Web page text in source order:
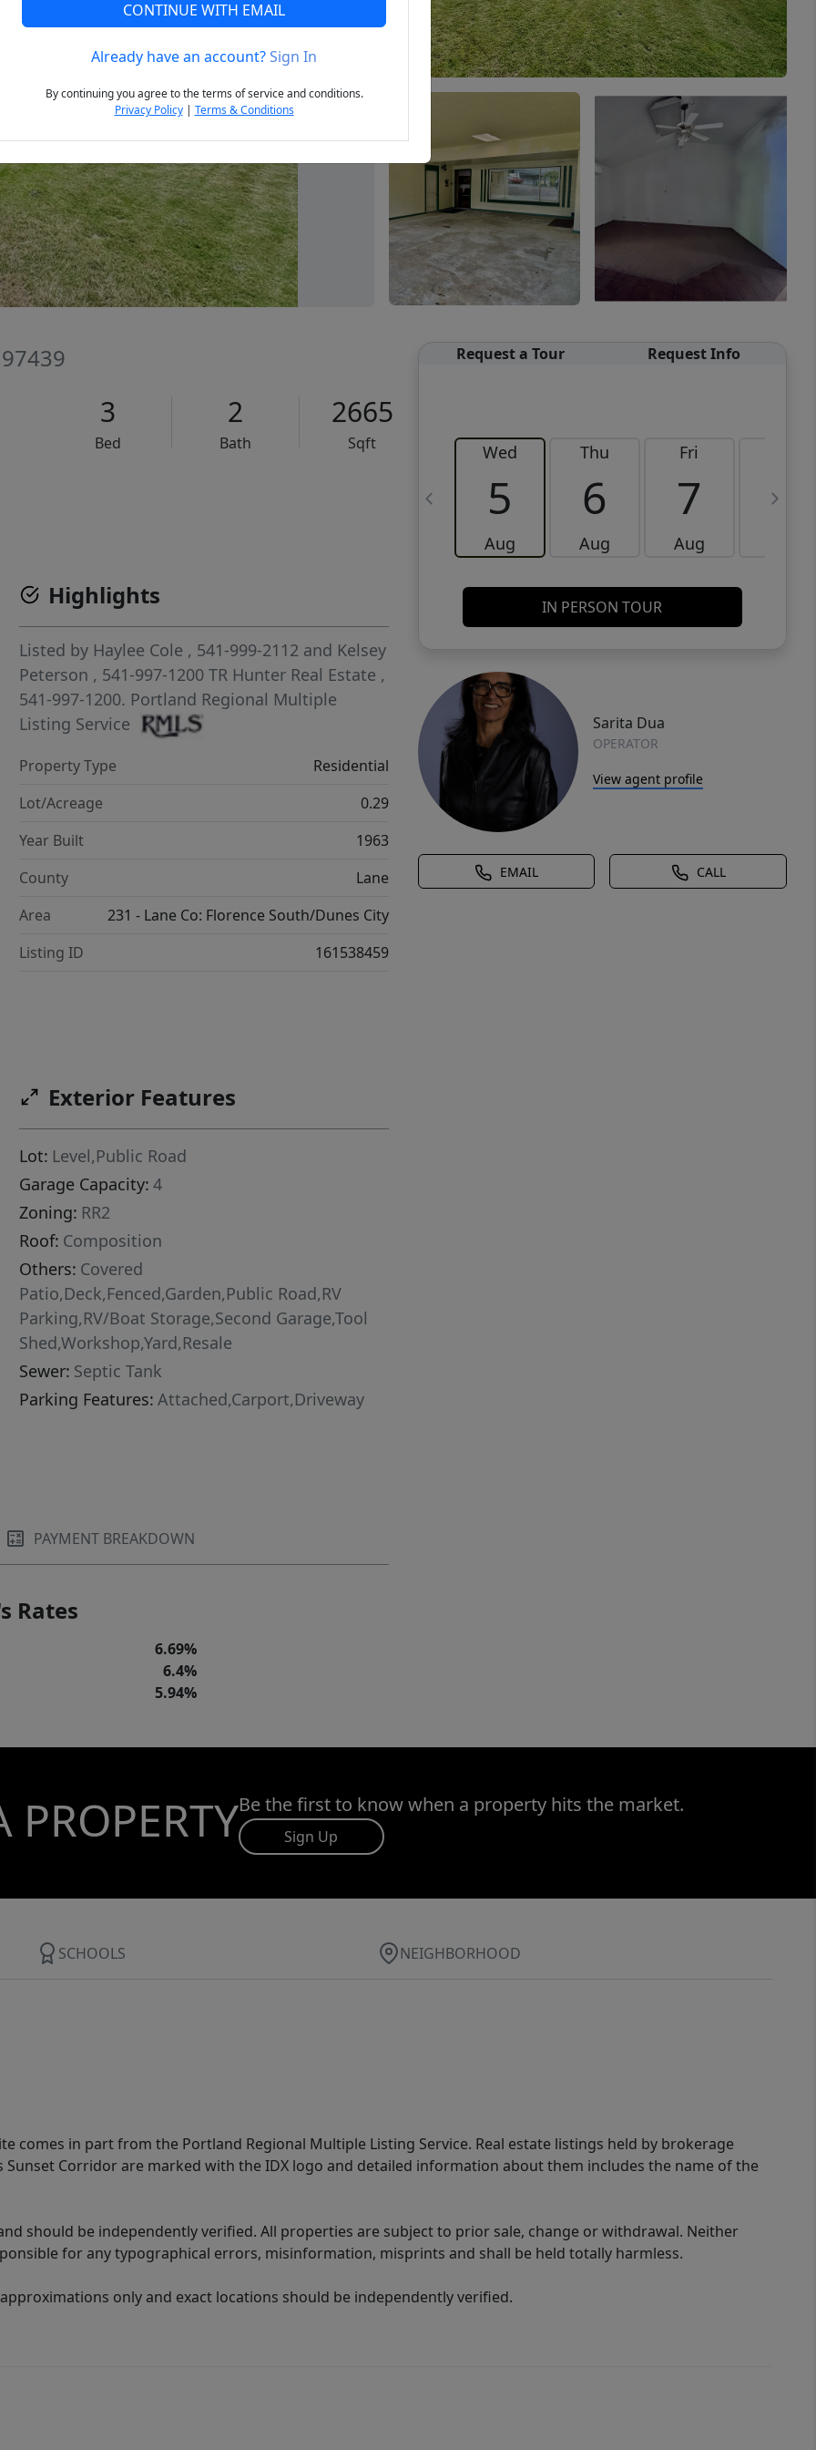
Next
3
Bed
2
Bath
2665
Sqft
Request a Tour Request Info
Wed
5
Aug
Thu
6
Aug
Fri
7
Aug
8
IN PERSON TOUR
Sarita Dua
OPERATOR
View agent profile
EMAIL CALL
Highlights
Listed by Haylee Cole , 541-999-2112 and Kelsey
Peterson , 541-997-1200 TR Hunter Real Estate ,
541-997-1200. Portland Regional Multiple
Listing Service
Property Type
Residential
Lot/Acreage
0.29
Year Built
1963
County
Lane
Area
231 - Lane Co: Florence South/Dunes City
Listing ID
161538459
Exterior Features
Lot: Level,Public Road
Garage Capacity: 4
Zoning: RR2
Roof: Composition
Others: Covered
Patio,Deck,Fenced,Garden,Public Road,RV
Parking,RV/Boat Storage,Second Garage,Tool
Shed,Workshop,Yard,Resale
Sewer: Septic Tank
Parking Features: Attached,Carport,Driveway
PAYMENT BREAKDOWN
Rates
6.69%
6.4%
5.94%
PROPERTYBe the first to know when a property hits the market.
Sign Up
SCHOOLS NEIGHBORHOOD
comes in part from the Portland Regional Multiple Listing Service. Real estate listings held by brokerage
Corridor are marked with the IDX logo and detailed information about them includes the name of the
should be independently verified. All properties are subject to prior sale, change or withdrawal. Neither
for any typographical errors, misinformation, misprints and shall be held totally harmless.
only and exact locations should be independently verified.
CONTINUE WITH EMAIL
Already have an account?Sign In
By continuing you agree to the terms of service and conditions.
Privacy Policy| Terms & Conditions